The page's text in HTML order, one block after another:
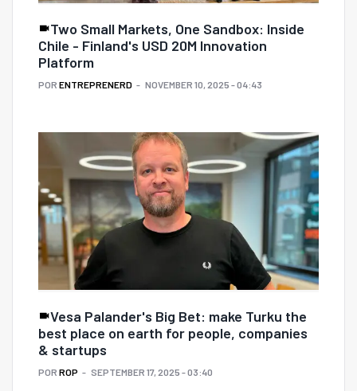
Two Small Markets, One Sandbox: Inside
Chile - Finland's USD 20M Innovation
Platform
POR ENTREPRENERD NOVEMBER 10, 2025 - 04:43
Vesa Palander's Big Bet: make Turku the
best place on earth for people, companies
& startups
POR ROP SEPTEMBER 17, 2025 - 03:40